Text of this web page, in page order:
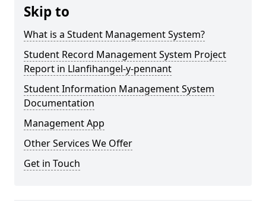
Skip to
What is a Student Management System?
Student Record Management System Project
Report in Llanfihangel-y-pennant
Student Information Management System
Documentation
Management App
Other Services We Offer
Get in Touch